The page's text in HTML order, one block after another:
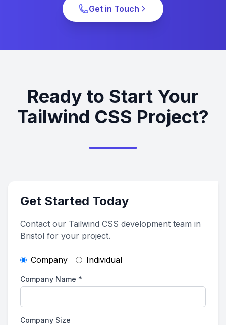
Get in Touch
Ready to Start Your
Tailwind CSS Project?
Get Started Today
Contact our Tailwind CSS development team in
Bristol for your project.
Company Individual
Company Name *
Company Size